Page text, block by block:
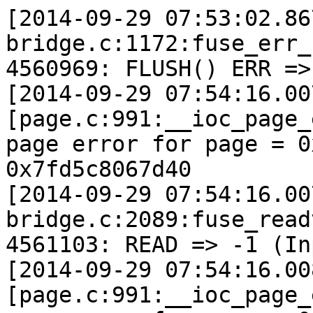
[2014-09-29
4560969: FLUSH()
[2014-09-29
page error for page =
0x7fd5c8067d40
[2014-09-29
4561103: READ => -1
[2014-09-29